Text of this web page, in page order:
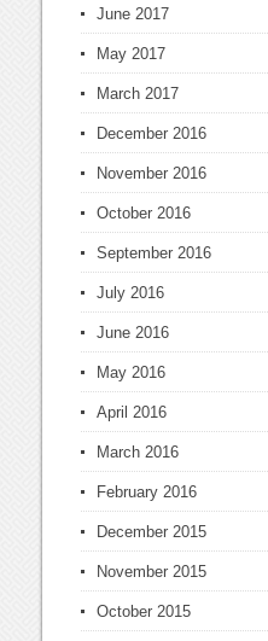
June 2017
May 2017
March 2017
December 2016
November 2016
October 2016
September 2016
July 2016
June 2016
May 2016
April 2016
March 2016
February 2016
December 2015
November 2015
October 2015